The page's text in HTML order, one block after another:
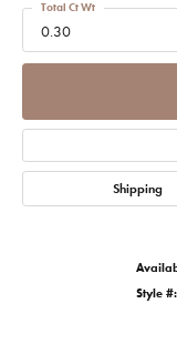
0.30
Total Ct Wt
Shipping
Style #: